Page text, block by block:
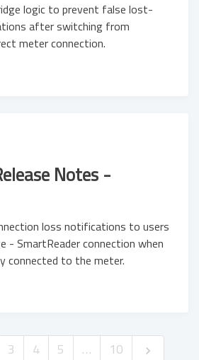
logic to prevent false lost-
after switching from
meter connection.
Notes -
loss notifications to users
- SmartReader connection when
connected to the meter.
3 4 5 … 10